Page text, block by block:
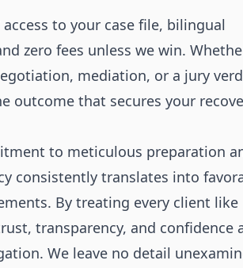
access to your case file, bilingual
zero fees unless we win.
mediation, or a jury
outcome that secures your
to meticulous preparation
consistently translates into
By treating every client like
transparency, and confidence
We leave no detail